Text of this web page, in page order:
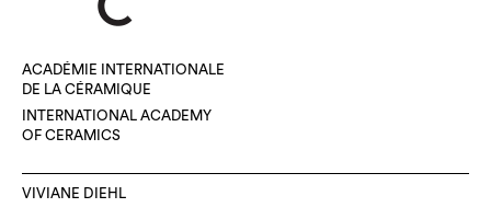
ACADÉMIE INTERNATIONALE
DE LA CÉRAMIQUE
INTERNATIONAL ACADEMY
OF CERAMICS
VIVIANE DIEHL